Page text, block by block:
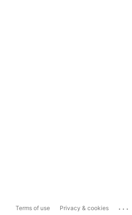
Terms of use Privacy & cookies ...